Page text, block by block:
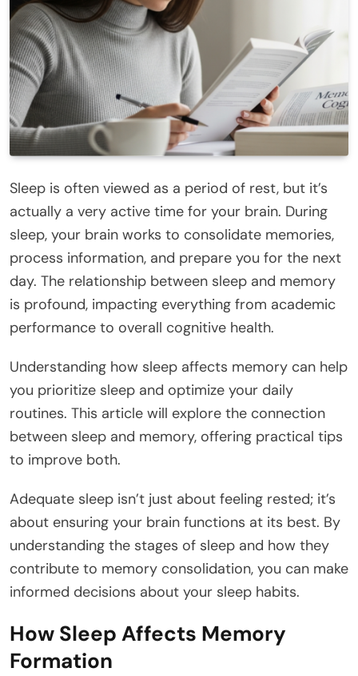
Sleep is often viewed as a period of rest, but it’s
actually a very active time for your brain. During
sleep, your brain works to consolidate memories,
process information, and prepare you for the next
day. The relationship between sleep and memory
is profound, impacting everything from academic
performance to overall cognitive health.
Understanding how sleep affects memory can help
you prioritize sleep and optimize your daily
routines. This article will explore the connection
between sleep and memory, offering practical tips
to improve both.
Adequate sleep isn’t just about feeling rested; it’s
about ensuring your brain functions at its best. By
understanding the stages of sleep and how they
contribute to memory consolidation, you can make
informed decisions about your sleep habits.
How Sleep Affects Memory
Formation